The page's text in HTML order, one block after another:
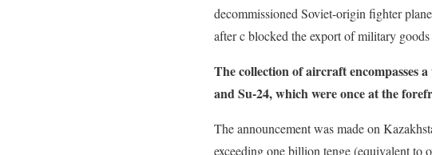
decommissioned Soviet-origin fighter
after c blocked the export of military
The collection of aircraft encompasses
and Su-24, which were once at the
The announcement was made on
exceeding one billion tenge (equivalent to